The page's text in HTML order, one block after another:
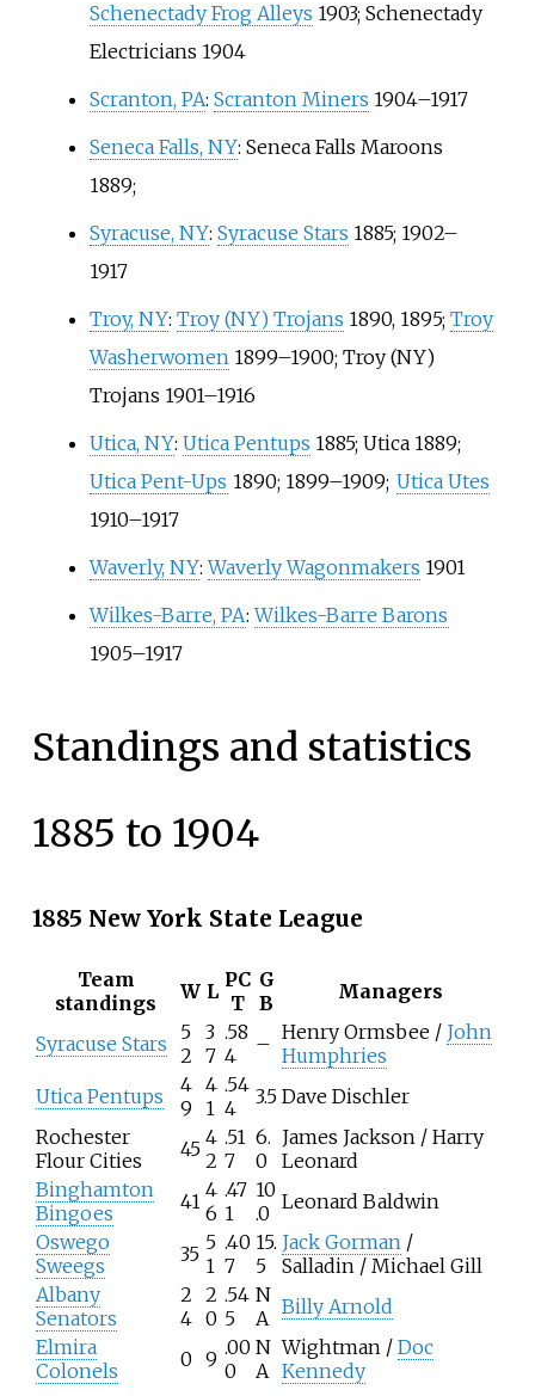
Schenectady Frog Alleys 1903; Schenectady
Electricians 1904
Scranton, PA: Scranton Miners 1904–1917
Seneca Falls, NY: Seneca Falls Maroons
1889;
Syracuse, NY: Syracuse Stars 1885; 1902–
1917
Troy, NY: Troy (NY) Trojans 1890, 1895; Troy
Washerwomen1899–1900; Troy (NY)
Trojans 1901–1916
Utica, NY: Utica Pentups 1885; Utica 1889;
Utica Pent-Ups 1890; 1899–1909; Utica Utes
1910–1917
Waverly, NY:Waverly Wagonmakers 1901
Wilkes-Barre, PA:Wilkes-Barre Barons
1905–1917
Standings and statistics
1885 to 1904
1885 New York State League
Team
standings
W L PC
T
G
B
Managers
Syracuse Stars
5
2
3
7
.58
4
– Henry Ormsbee / John
Humphries
Utica Pentups
4
9
4
1
.54
4
3.5 Dave Dischler
Rochester
Flour Cities
45 4
2
.51
7
6.
0
James Jackson / Harry
Leonard
Binghamton
Bingoes
41 4
6
.47
1
10
.0 Leonard Baldwin
Oswego
Sweegs
35 5
1
.40
7
15.
5
Jack Gorman /
Salladin / Michael Gill
Albany
Senators
2
4
2
0
.54
5
N
A Billy Arnold
Elmira
Colonels
0 9 .00
0
N
A
Wightman / Doc
Kennedy